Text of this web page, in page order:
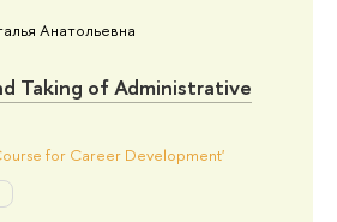
Анатольевна
Taking of Administrative
for Career Development'